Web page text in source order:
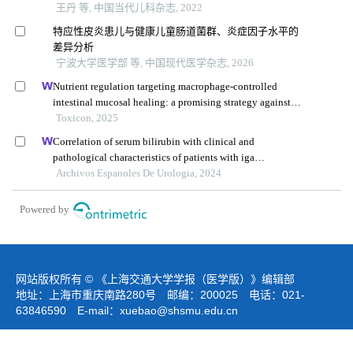
王丹 等, 中国当代儿科杂志, 2022
特应性皮炎患儿与健康儿童肠道菌群、炎症因子水平的
差异分析
宁波大学医学部 等, 中国现代医学杂志, 2026
Nutrient regulation targeting macrophage-controlled
intestinal mucosal healing: a promising strategy against
intestinal mucositis induced by deoxynivalenol
Toxicon, 2025
Correlation of serum bilirubin with clinical and
pathological characteristics of patients with iga
nephropathy
Archivos Espanoles De Urologia, 2024
Powered by
网站版权所有 © 《上海交通大学学报（医学版）》编辑部
地址：上海市重庆南路280号 邮编：200025 电话：021-
63846590 E-mail： xuebao@shsmu.edu.cn